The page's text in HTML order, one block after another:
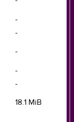
-
-
-
-
-
18.1 MiB